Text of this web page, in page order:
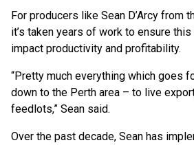
For producers like Sean D’Arcy from
it’s taken years of work to ensure
impact productivity and profitability.
“Pretty much everything which goes
down to the Perth area – to live
feedlots,” Sean said.
Over the past decade, Sean has